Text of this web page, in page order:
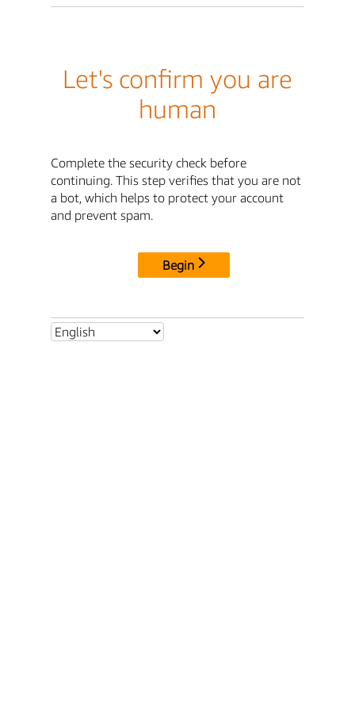
Let's confirm you are
human
Complete the security check before
continuing. This step verifies that you are not
a bot, which helps to protect your account
and prevent spam.
Begin